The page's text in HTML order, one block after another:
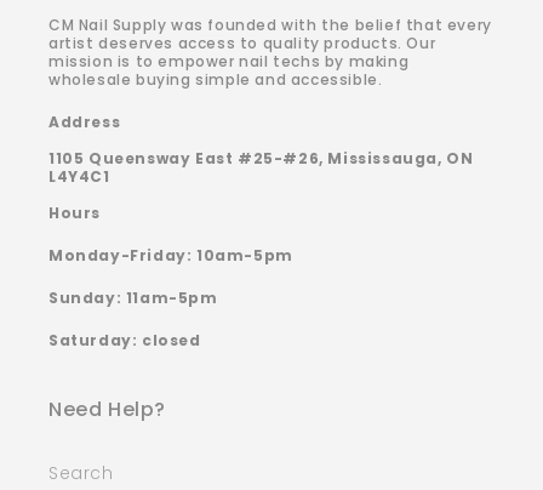
CM Nail Supply was founded with the belief that every
artist deserves access to quality products. Our
mission is to empower nail techs by making
wholesale buying simple and accessible.
Address
1105 Queensway East #25-#26, Mississauga, ON
L4Y4C1
Hours
Monday-Friday: 10am-5pm
Sunday: 11am-5pm
Saturday: closed
Need Help?
Search